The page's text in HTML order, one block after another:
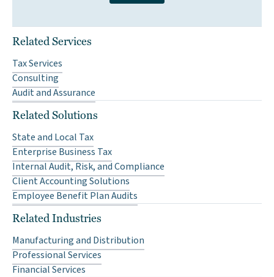
Related Services
Tax Services
Consulting
Audit and Assurance
Related Solutions
State and Local Tax
Enterprise Business Tax
Internal Audit, Risk, and Compliance
Client Accounting Solutions
Employee Benefit Plan Audits
Related Industries
Manufacturing and Distribution
Professional Services
Financial Services